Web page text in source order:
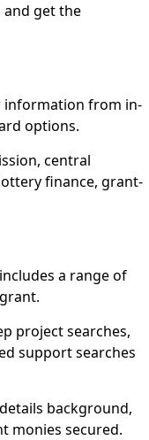
get the
information from in-
options.
central
finance, grant-
a range of
project searches,
support searches
background,
monies secured.